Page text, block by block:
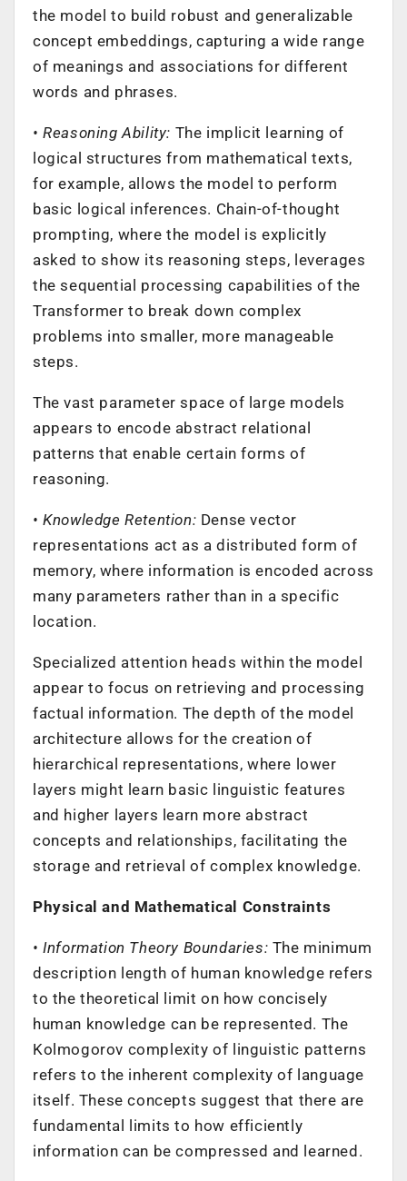
the model to build robust and generalizable
concept embeddings, capturing a wide range
of meanings and associations for different
words and phrases.
• Reasoning Ability: The implicit learning of
logical structures from mathematical texts,
for example, allows the model to perform
basic logical inferences. Chain-of-thought
prompting, where the model is explicitly
asked to show its reasoning steps, leverages
the sequential processing capabilities of the
Transformer to break down complex
problems into smaller, more manageable
steps.
The vast parameter space of large models
appears to encode abstract relational
patterns that enable certain forms of
reasoning.
• Knowledge Retention: Dense vector
representations act as a distributed form of
memory, where information is encoded across
many parameters rather than in a specific
location.
Specialized attention heads within the model
appear to focus on retrieving and processing
factual information. The depth of the model
architecture allows for the creation of
hierarchical representations, where lower
layers might learn basic linguistic features
and higher layers learn more abstract
concepts and relationships, facilitating the
storage and retrieval of complex knowledge.
Physical and Mathematical Constraints
• Information Theory Boundaries: The minimum
description length of human knowledge refers
to the theoretical limit on how concisely
human knowledge can be represented. The
Kolmogorov complexity of linguistic patterns
refers to the inherent complexity of language
itself. These concepts suggest that there are
fundamental limits to how efficiently
information can be compressed and learned.